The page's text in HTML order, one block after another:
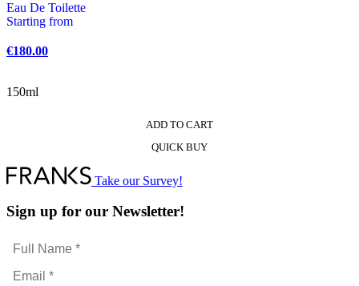
Eau De Toilette
Starting from
€180.00
150ml
ADD TO CART
has
multiple
The
options
be
on
QUICK BUY
Take our Survey!
Sign up for our Newsletter!
Full
Name
*Email